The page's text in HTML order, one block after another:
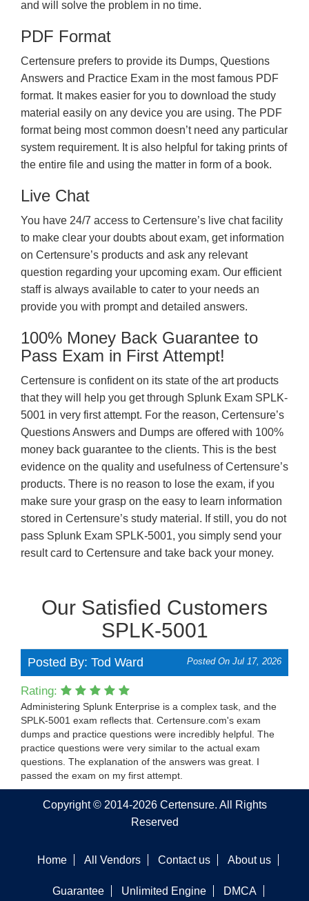
and will solve the problem in no time.
PDF Format
Certensure prefers to provide its Dumps, Questions
Answers and Practice Exam in the most famous PDF
format. It makes easier for you to download the study
material easily on any device you are using. The PDF
format being most common doesn’t need any particular
system requirement. It is also helpful for taking prints of
the entire file and using the matter in form of a book.
Live Chat
You have 24/7 access to Certensure’s live chat facility
to make clear your doubts about exam, get information
on Certensure’s products and ask any relevant
question regarding your upcoming exam. Our efficient
staff is always available to cater to your needs an
provide you with prompt and detailed answers.
100% Money Back Guarantee to
Pass Exam in First Attempt!
Certensure is confident on its state of the art products
that they will help you get through Splunk Exam SPLK-
5001 in very first attempt. For the reason, Certensure’s
Questions Answers and Dumps are offered with 100%
money back guarantee to the clients. This is the best
evidence on the quality and usefulness of Certensure’s
products. There is no reason to lose the exam, if you
make sure your grasp on the easy to learn information
stored in Certensure’s study material. If still, you do not
pass Splunk Exam SPLK-5001, you simply send your
result card to Certensure and take back your money.
Our Satisfied Customers
SPLK-5001
Posted By: Tod Ward Posted On Jul 17, 2026
Rating:
Administering Splunk Enterprise is a complex task, and the
SPLK-5001 exam reflects that. Certensure.com's exam
dumps and practice questions were incredibly helpful. The
practice questions were very similar to the actual exam
questions. The explanation of the answers was great. I
passed the exam on my first attempt.
Copyright © 2014-2026 Certensure. All Rights
Reserved
Home All Vendors Contact us About us
Guarantee Unlimited Engine DMCA